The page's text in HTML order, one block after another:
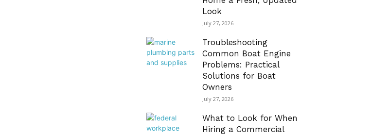
Look
July 27, 2026
Troubleshooting
Common Boat Engine
Problems: Practical
Solutions for Boat
Owners
July 27, 2026
What to Look for When
Hiring a Commercial